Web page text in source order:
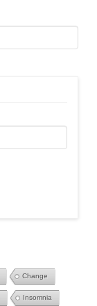
Change
Insomnia